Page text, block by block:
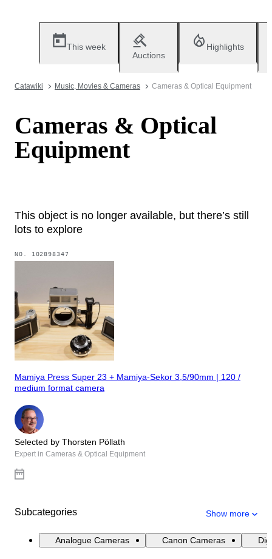
This week
Auctions
Highlights
Catawiki Music, Movies & Cameras Cameras & Optical Equipment
Cameras & Optical
Equipment
This object is no longer available, but there’s still
lots to explore
NO. 102898347
Mamiya Press Super 23 + Mamiya-Sekor 3,5/90mm | 120 /
medium format camera
Selected by Thorsten Pöllath
Expert in Cameras & Optical Equipment
Subcategories Show more
Analogue Cameras Canon Cameras